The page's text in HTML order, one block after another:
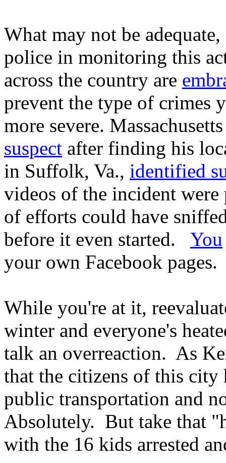
What may not be
police in monitoring this
across the country are
prevent the type of crimes
more severe.
suspect after finding his
in Suffolk, Va., identified
videos of the incident
of efforts could have
before it even started. You
your own Facebook
While you're at it,
winter and everyone's
talk an overreaction. As
that the citizens of this city
public transportation and
Absolutely. But take that
with the 16 kids arrested